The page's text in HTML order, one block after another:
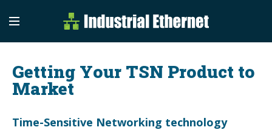
Industrial
Industrial Ethernet
Getting Your TSN Product to
Market
Time-Sensitive Networking technology